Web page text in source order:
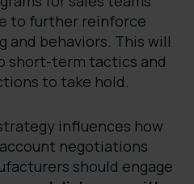
to further reinforce
and behaviors. This will
short-term tactics and
to take hold.
influences how
negotiations
should engage